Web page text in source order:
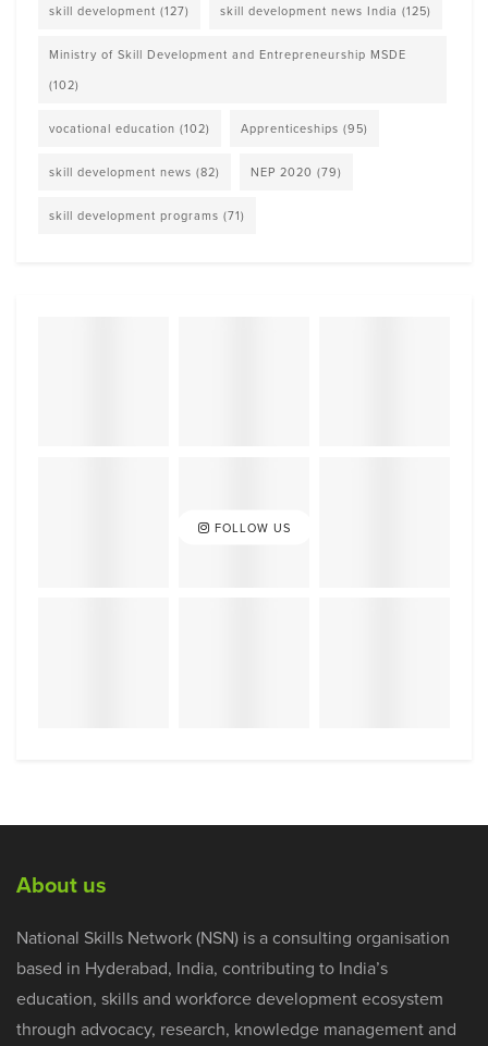
skill development (127) skill development news India (125)
Ministry of Skill Development and Entrepreneurship MSDE
(102)
vocational education (102) Apprenticeships (95)
skill development news (82) NEP 2020 (79)
skill development programs (71)
FOLLOW US
About us
National Skills Network (NSN) is a consulting organisation
based in Hyderabad, India, contributing to India’s
education, skills and workforce development ecosystem
through advocacy, research, knowledge management and